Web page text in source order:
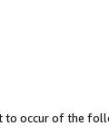
to occur of the